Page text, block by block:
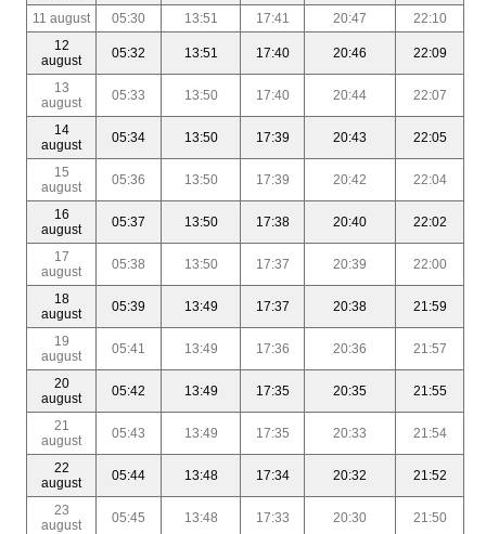
11 august 05:30 13:51 17:41 20:47
22:10
12
august
05:32 13:51 17:40 20:46 22:09
13
august
05:33 13:50 17:40 20:44 22:07
14
august
05:34 13:50 17:39 20:43 22:05
15
august
05:36 13:50 17:39 20:42 22:04
16
august
05:37 13:50 17:38 20:40 22:02
17
august
05:38 13:50 17:37 20:39 22:00
18
august
05:39 13:49 17:37 20:38 21:59
19
august
05:41 13:49 17:36 20:36 21:57
20
august
05:42 13:49 17:35 20:35 21:55
21
august
05:43 13:49 17:35 20:33 21:54
22
august
05:44 13:48 17:34 20:32 21:52
23
august
05:45 13:48 17:33 20:30 21:50